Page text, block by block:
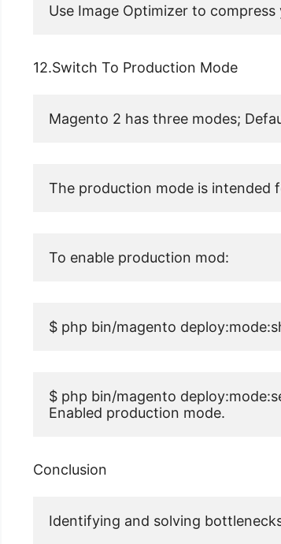
Use Image Optimizer to compress
12.Switch To Production Mode
Magento 2 has three modes;
The production mode is intended
To enable production mod:
$ php bin/magento
$ php bin/magento
Enabled production mode.
Conclusion
Identifying and solving